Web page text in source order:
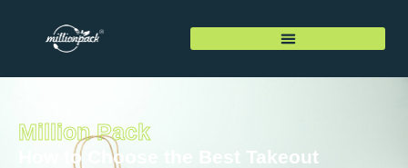
Million Pack
How to Choose the Best Takeout